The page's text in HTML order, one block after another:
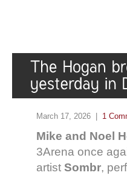
March 17, 2026 | 1
Mike and Noel
3Arena once
artist Sombr,